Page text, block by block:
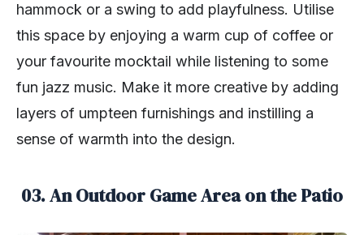
hammock or a swing to add playfulness. Utilise
this space by enjoying a warm cup of coffee or
your favourite mocktail while listening to some
fun jazz music. Make it more creative by adding
layers of umpteen furnishings and instilling a
sense of warmth into the design.
03. An Outdoor Game Area on the Patio